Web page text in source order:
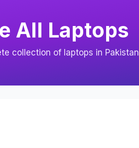
All Laptops
collection of laptops in Pakistan